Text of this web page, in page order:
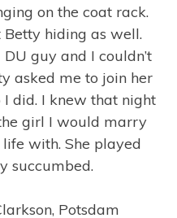
on the coat rack.
hiding as well.
DU guy and I couldn’t
asked me to join her
did. I knew that night
girl I would marry
with. She played
succumbed.
Potsdam